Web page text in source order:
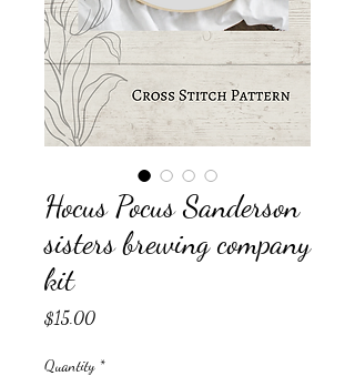
Hocus Pocus Sanderson
sisters brewing company
kit
$15.00Price
Quantity *